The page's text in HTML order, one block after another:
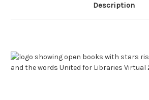
Description